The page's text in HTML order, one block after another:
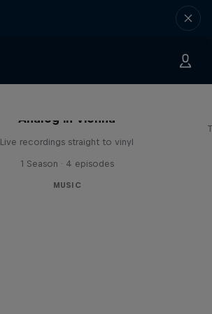
Analog in Vienna
Live recordings straight to vinyl
1 Season · 4 episodes
MUSIC